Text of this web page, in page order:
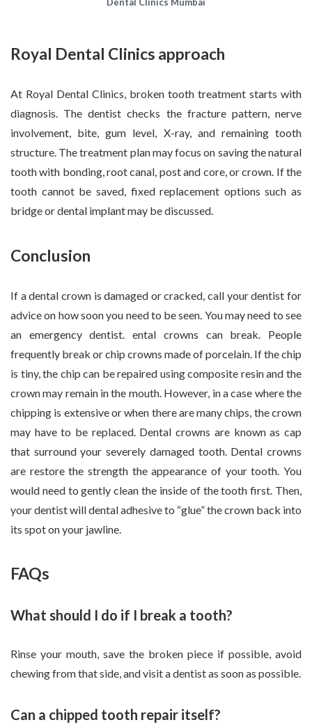
Dental Clinics Mumbai
Royal Dental Clinics approach
At Royal Dental Clinics, broken tooth treatment starts with
diagnosis. The dentist checks the fracture pattern, nerve
involvement, bite, gum level, X-ray, and remaining tooth
structure. The treatment plan may focus on saving the natural
tooth with bonding, root canal, post and core, or crown. If the
tooth cannot be saved, fixed replacement options such as
bridge or dental implant may be discussed.
Conclusion
If a dental crown is damaged or cracked, call your dentist for
advice on how soon you need to be seen. You may need to see
an emergency dentist. ental crowns can break. People
frequently break or chip crowns made of porcelain. If the chip
is tiny, the chip can be repaired using composite resin and the
crown may remain in the mouth. However, in a case where the
chipping is extensive or when there are many chips, the crown
may have to be replaced. Dental crowns are known as cap
that surround your severely damaged tooth. Dental crowns
are restore the strength the appearance of your tooth. You
would need to gently clean the inside of the tooth first. Then,
your dentist will dental adhesive to “glue” the crown back into
its spot on your jawline.
FAQs
What should I do if I break a tooth?
Rinse your mouth, save the broken piece if possible, avoid
chewing from that side, and visit a dentist as soon as possible.
Can a chipped tooth repair itself?